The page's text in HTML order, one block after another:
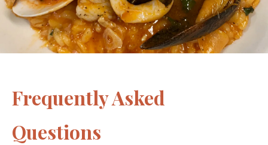
Frequently Asked
Questions